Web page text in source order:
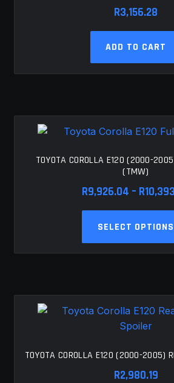
R3,156.28
ADD TO CART
TOYOTA COROLLA E120 (2000-
(TMW)
R9,926.04 – R
SELECT OPTIONS
TOYOTA COROLLA E120 (2000-2005)
R2,980.19